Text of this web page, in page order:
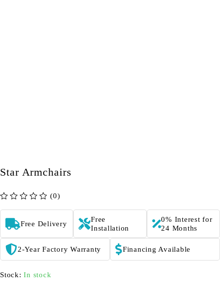
Star Armchairs
(0)
Free Delivery
Free
Installation
0% Interest for
24 Months
2-Year Factory Warranty Financing Available
Stock: In stock